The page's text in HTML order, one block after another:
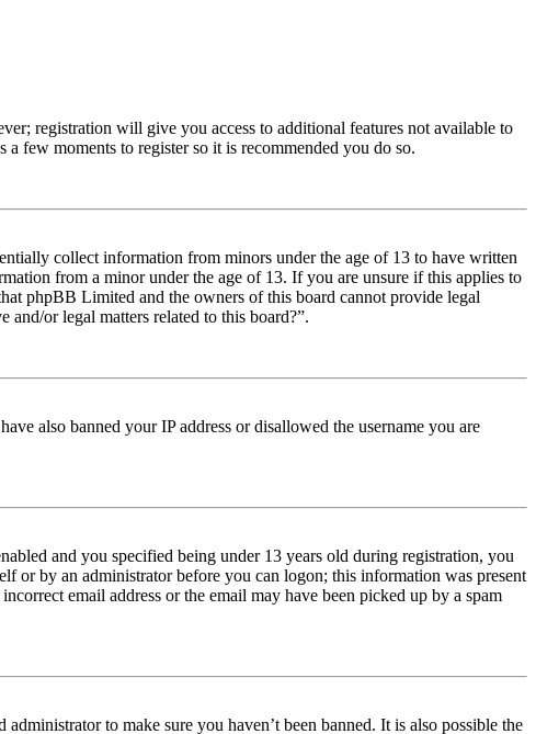
registration will give you access to additional features not available to
few moments to register so it is recommended you do so.
collect information from minors under the age of 13 to have written
from a minor under the age of 13. If you are unsure if this applies to
phpBB Limited and the owners of this board cannot provide legal
or legal matters related to this board?”.
also banned your IP address or disallowed the username you are
and you specified being under 13 years old during registration, you
or by an administrator before you can logon; this information was present
email address or the email may have been picked up by a spam
to make sure you haven’t been banned. It is also possible the